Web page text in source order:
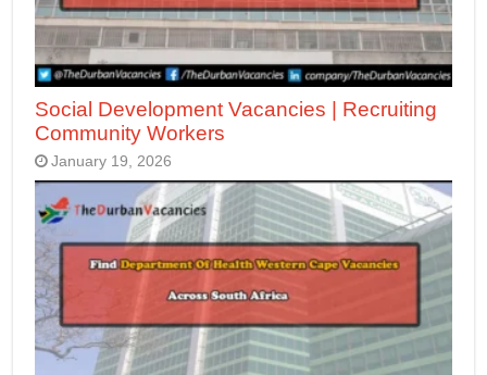
Social Development Vacancies | Recruiting
Community Workers
January 19, 2026